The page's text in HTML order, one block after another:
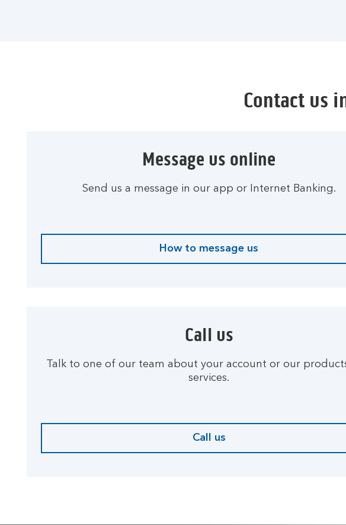
Contact us
Message us online
Send us a message in our app or Internet Banking.
How to message us
Call us
Talk to one of our team about your account or our
services.
Call us